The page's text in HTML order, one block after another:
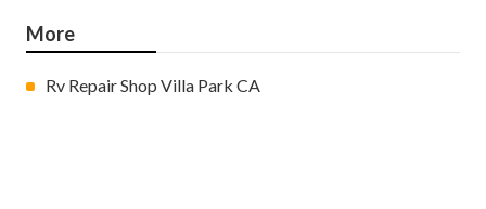
More
Rv Repair Shop Villa Park CA